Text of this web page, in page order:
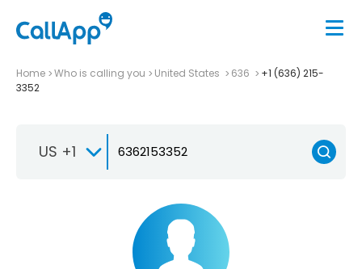
Home Who is calling you United States 636
+1 (636) 215-
3352
US +1